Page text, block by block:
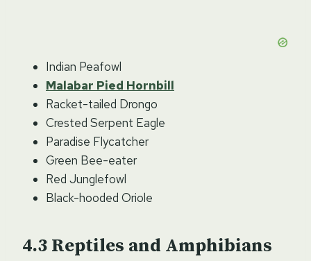
Indian Peafowl
Malabar Pied Hornbill
Racket-tailed Drongo
Crested Serpent Eagle
Paradise Flycatcher
Green Bee-eater
Red Junglefowl
Black-hooded Oriole
Reptiles and Amphibians